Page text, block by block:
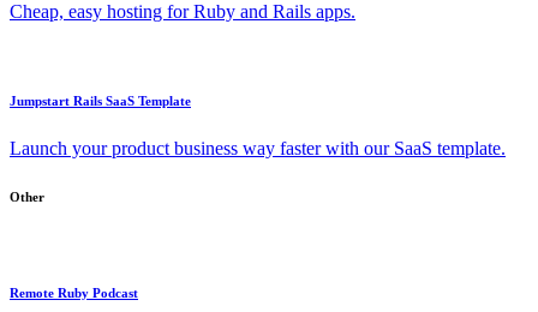
Cheap, easy hosting for Ruby and Rails apps.
Jumpstart Rails SaaS Template
Launch your product business way faster with our SaaS template.
Other
Remote Ruby Podcast